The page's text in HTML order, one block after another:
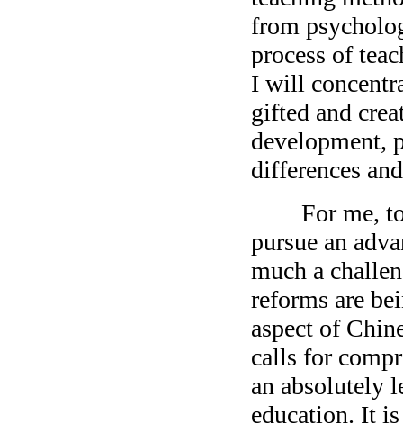
from
process of
I will
gifted and
development,
differences
For me, to
pursue an
much a
reforms are
aspect of
calls for
an absolutely
education. It